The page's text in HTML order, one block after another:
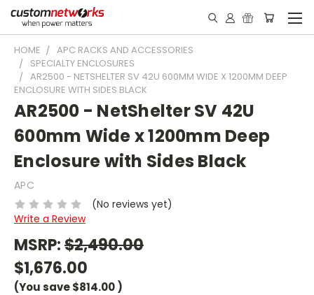
HOME
APC RACKS AND ACCESSORIES
SPECIALTY ENCLOSURES
AR2500 - NETSHELTER SV 42U 600MM WIDE X 1200MM DEEP
ENCLOSURE WITH SIDES BLACK
AR2500 - NetShelter SV 42U
600mm Wide x 1200mm Deep
Enclosure with Sides Black
APC
(No reviews yet)
Write a Review
MSRP:$2,490.00
$1,676.00
(You save$814.00)